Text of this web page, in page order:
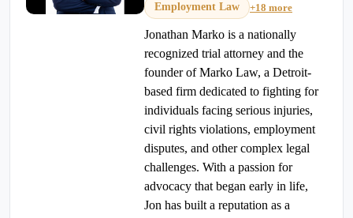
Employment Law
+18 more
Jonathan Marko is a nationally
recognized trial attorney and the
founder of Marko Law, a Detroit-
based firm dedicated to fighting for
individuals facing serious injuries,
civil rights violations, employment
disputes, and other complex legal
challenges. With a passion for
advocacy that began early in life,
Jon has built a reputation as a